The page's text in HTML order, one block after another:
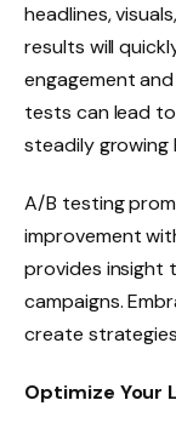
headlines,
results will
engagement
tests can lead
steadily growing
A/B testing
improvement
provides insight
campaigns.
create
Optimize Your